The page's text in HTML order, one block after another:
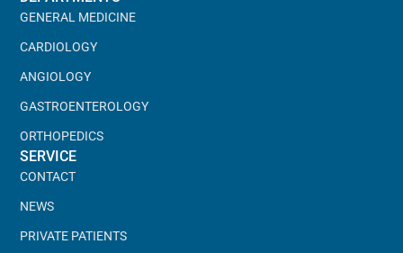
GENERAL MEDICINE
CARDIOLOGY
ANGIOLOGY
GASTROENTEROLOGY
ORTHOPEDICS
SERVICE
CONTACT
NEWS
PRIVATE PATIENTS